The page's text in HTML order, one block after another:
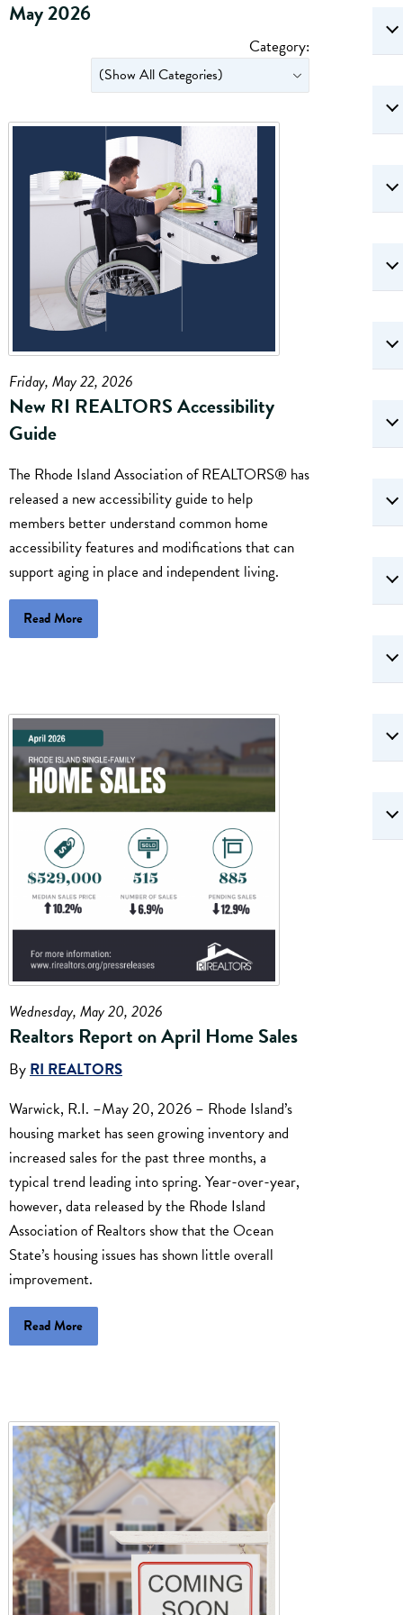
May 2026
Category:
Friday, May 22, 2026
New RI REALTORS Accessibility
Guide
The Rhode Island Association of REALTORS® has
released a new accessibility guide to help
members better understand common home
accessibility features and modifications that can
support aging in place and independent living.
Read More
Wednesday, May 20, 2026
Realtors Report on April Home Sales
ByRI REALTORS
Warwick, R.I. –May 20, 2026 – Rhode Island’s
housing market has seen growing inventory and
increased sales for the past three months, a
typical trend leading into spring. Year-over-year,
however, data released by the Rhode Island
Association of Realtors show that the Ocean
State’s housing issues has shown little overall
improvement.
Read More